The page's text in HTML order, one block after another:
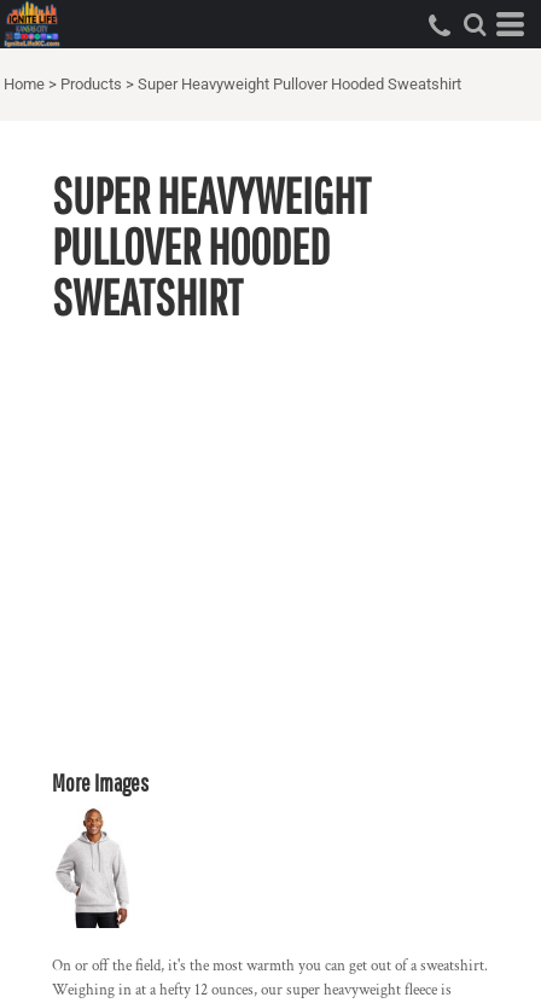
Home > Products > Super Heavyweight Pullover Hooded Sweatshirt
SUPER HEAVYWEIGHT
PULLOVER HOODED
SWEATSHIRT
More Images
On or off the field, it's the most warmth you can get out of a sweatshirt.
Weighing in at a hefty 12 ounces, our super heavyweight fleece is